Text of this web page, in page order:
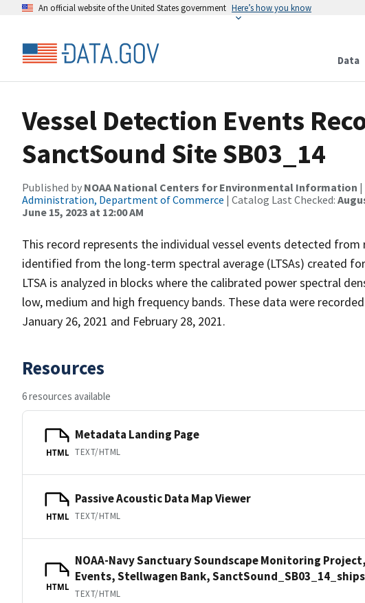
An official website of the United States government Here’s how you know
Data
Vessel Detection Events
SanctSound Site SB03_14
Published by NOAA National Centers for Environmental Information |
Administration, Department of Commerce | Catalog Last Checked:
June 15, 2023 at 12:00 AM
This record represents the individual vessel events detected from
identified from the long-term spectral average (LTSAs) created
LTSA is analyzed in blocks where the calibrated power spectral
low, medium and high frequency bands. These data were
January 26, 2021 and February 28, 2021.
Resources
6 resources available
HTML
Metadata Landing Page
TEXT/HTML
HTML
Passive Acoustic Data Map Viewer
TEXT/HTML
HTML
NOAA-Navy Sanctuary Soundscape Monitoring
Events, Stellwagen Bank, SanctSound_SB03_14_ships
TEXT/HTML